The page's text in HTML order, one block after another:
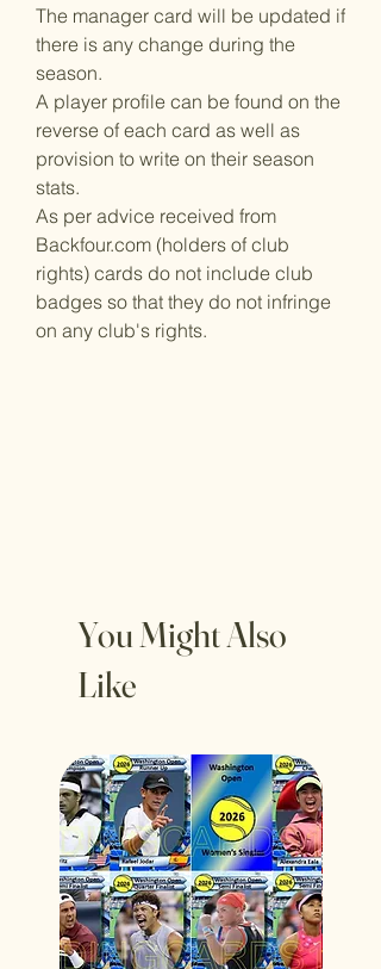
The manager card will be updated if
there is any change during the
season.
A player profile can be found on the
reverse of each card as well as
provision to write on their season
stats.
As per advice received from
Backfour.com (holders of club
rights) cards do not include club
badges so that they do not infringe
on any club's rights.
You Might Also
Like